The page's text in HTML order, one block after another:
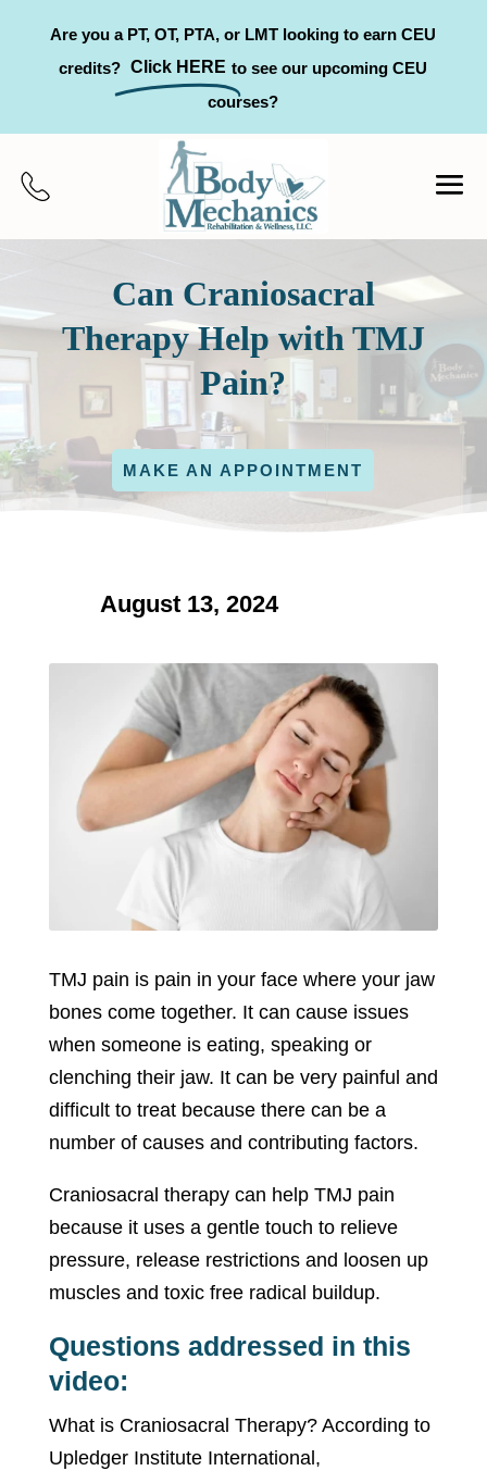
Are you a PT, OT, PTA, or LMT looking to earn CEU
credits? Click HERE to see our upcoming CEU
courses?
Can Craniosacral
Therapy Help with TMJ
Pain?
MAKE AN APPOINTMENT
August 13, 2024
TMJ pain is pain in your face where your jaw
bones come together. It can cause issues
when someone is eating, speaking or
clenching their jaw. It can be very painful and
difficult to treat because there can be a
number of causes and contributing factors.
Craniosacral therapy can help TMJ pain
because it uses a gentle touch to relieve
pressure, release restrictions and loosen up
muscles and toxic free radical buildup.
Questions addressed in this
video:
What is Craniosacral Therapy? According to
Upledger Institute International,